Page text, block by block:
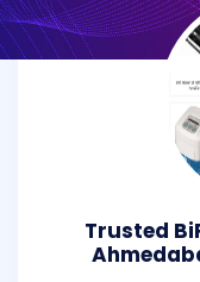
Trusted